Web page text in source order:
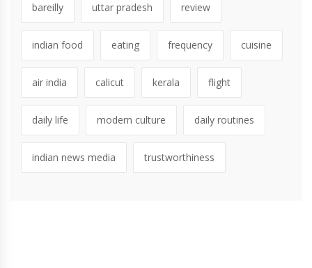
bareilly uttar pradesh review
indian food eating frequency cuisine
air india calicut kerala flight
daily life modern culture daily routines
indian news media trustworthiness